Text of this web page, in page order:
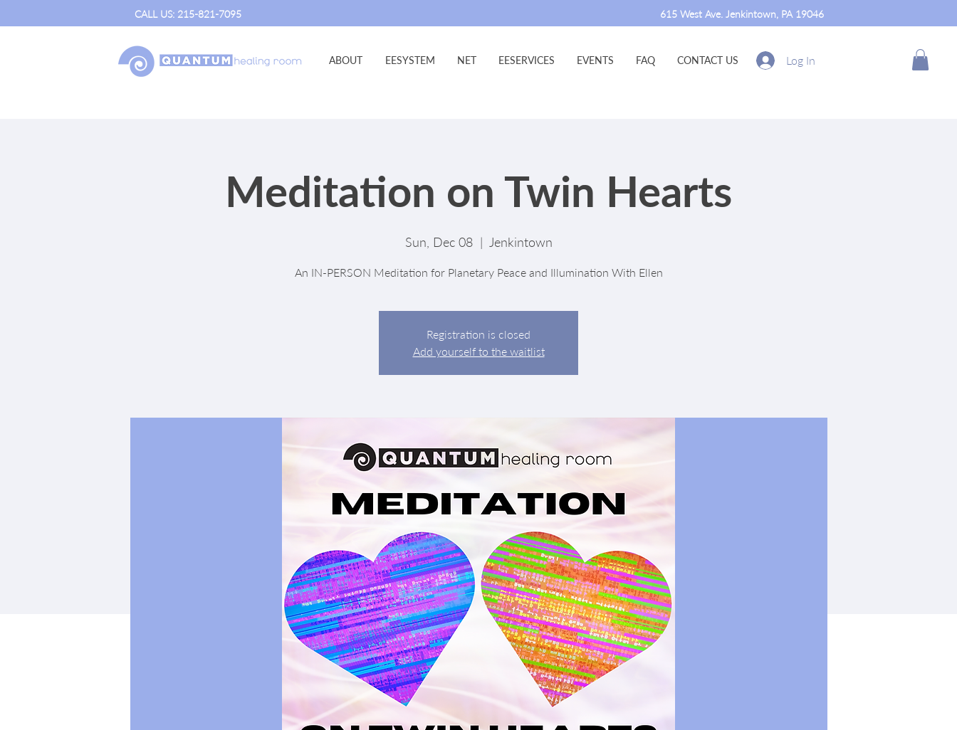
CALL US: 215-821-7095 615 West Ave. Jenkintown, PA 19046
ABOUT EESYSTEM NET EESERVICES EVENTS FAQ CONTACT US Log In
Meditation on Twin Hearts
Sun, Dec 08
  |
Jenkintown
An IN-PERSON Meditation for Planetary Peace and Illumination With Ellen
Registration is closed
Add yourself to the waitlist